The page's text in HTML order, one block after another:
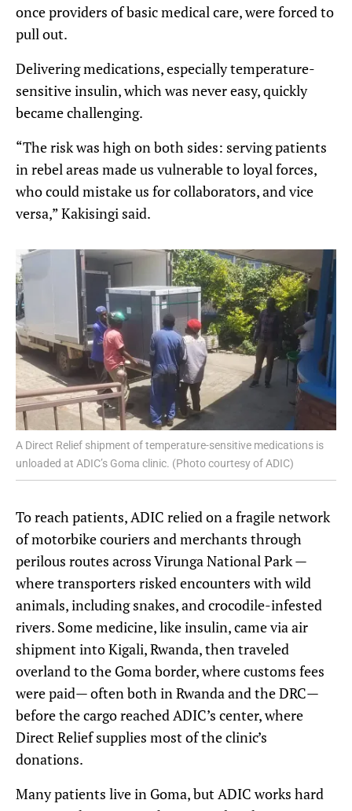
once providers of basic medical care, were forced to
pull out.
Delivering medications, especially temperature-
sensitive insulin, which was never easy, quickly
became challenging.
“The risk was high on both sides: serving patients
in rebel areas made us vulnerable to loyal forces,
who could mistake us for collaborators, and vice
versa,” Kakisingi said.
A Direct Relief shipment of temperature-sensitive medications is
unloaded at ADIC’s Goma clinic. (Photo courtesy of ADIC)
To reach patients, ADIC relied on a fragile network
of motorbike couriers and merchants through
perilous routes across Virunga National Park —
where transporters risked encounters with wild
animals, including snakes, and crocodile-infested
rivers. Some medicine, like insulin, came via air
shipment into Kigali, Rwanda, then traveled
overland to the Goma border, where customs fees
were paid— often both in Rwanda and the DRC—
before the cargo reached ADIC’s center, where
Direct Relief supplies most of the clinic’s
donations.
Many patients live in Goma, but ADIC works hard